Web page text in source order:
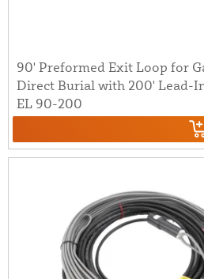
90' Preformed Exit Loop for
Direct Burial with 200' Lead-
EL 90-200